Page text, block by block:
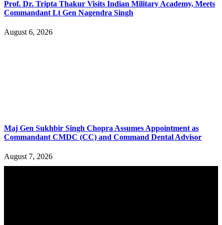
Prof. Dr. Tripta Thakur Visits Indian Military Academy, Meets
Commandant Lt Gen Nagendra Singh
August 6, 2026
Maj Gen Sukhbir Singh Chopra Assumes Appointment as
Commandant CMDC (CC) and Command Dental Advisor
August 7, 2026